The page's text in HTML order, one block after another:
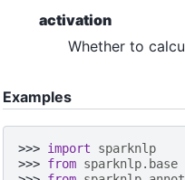
activation
Whether to
Examples
>>> import
sparknlp
>>> from sparknlp.base